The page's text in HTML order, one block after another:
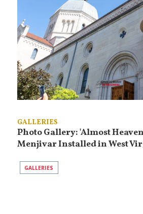
GALLERIES
Photo Gallery: 'Almost
Menjivar Installed in West
GALLERIES